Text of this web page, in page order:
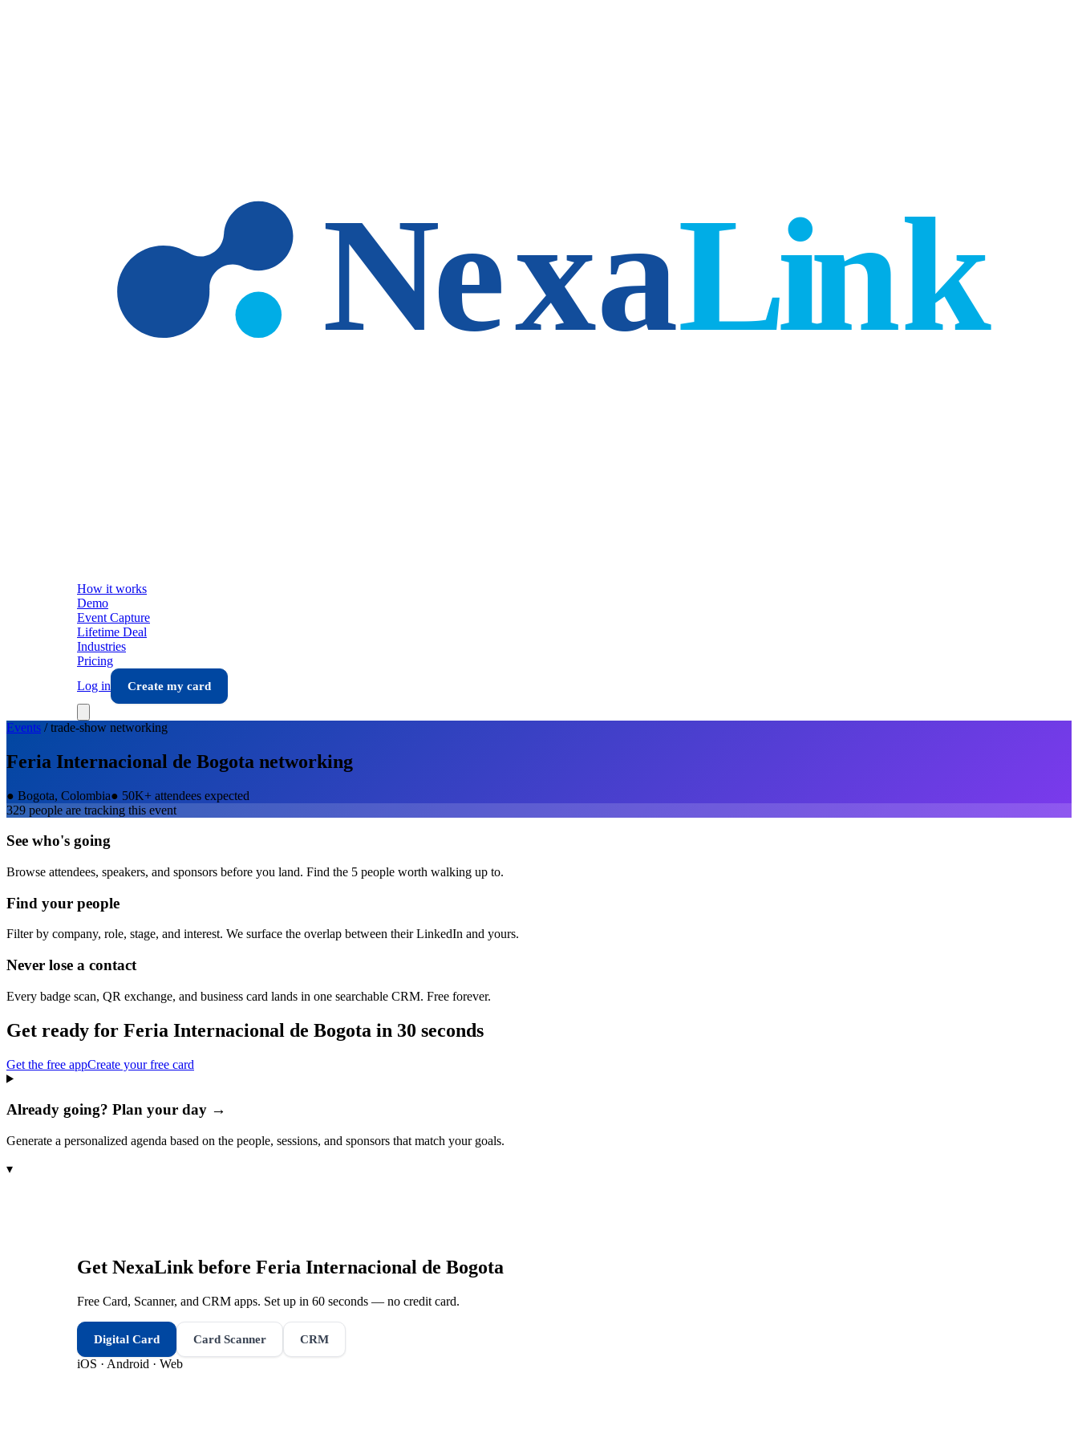
How it works
Demo
Event Capture
Lifetime Deal
Industries
Pricing
Log in
Create my card
Events /trade-show networking
Feria Internacional de Bogota networking
● Bogota, Colombia● 50K+ attendees expected
329 people are tracking this event
See who's going
Browse attendees, speakers, and sponsors before you land. Find the 5 people worth walking up to.
Find your people
Filter by company, role, stage, and interest. We surface the overlap between their LinkedIn and yours.
Never lose a contact
Every badge scan, QR exchange, and business card lands in one searchable CRM. Free forever.
Get ready for Feria Internacional de Bogota in 30 seconds
Get the free appCreate your free card
Already going? Plan your day →
Generate a personalized agenda based on the people, sessions, and sponsors that match your goals.
▾
Get NexaLink before Feria Internacional de Bogota
Free Card, Scanner, and CRM apps. Set up in 60 seconds — no credit card.
Digital Card Card Scanner CRM
iOS · Android · Web